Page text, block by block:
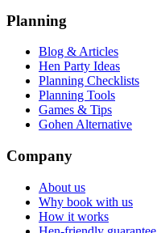
Planning
Blog & Articles
Hen Party Ideas
Planning Checklists
Planning Tools
Games & Tips
Gohen Alternative
Company
About us
Why book with us
How it works